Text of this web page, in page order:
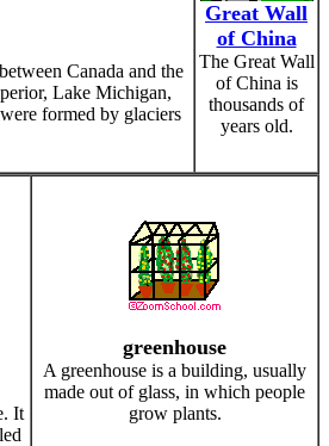
Canada and the
Lake Michigan,
formed by glaciers
Great Wall
of China
The Great Wall
of China is
thousands of
years old.
It
greenhouse
A greenhouse is a building, usually
made out of glass, in which people
grow plants.